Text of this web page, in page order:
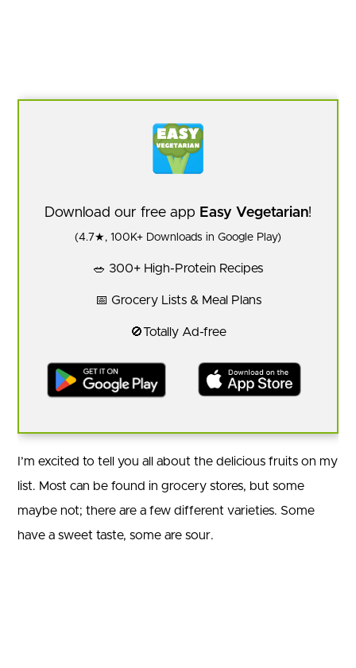
Download our free app Easy Vegetarian!
(4.7★, 100K+ Downloads in Google Play)
🥗 300+ High-Protein Recipes
📅 Grocery Lists & Meal Plans
🚫Totally Ad-free
I’m excited to tell you all about the delicious fruits on my
list. Most can be found in grocery stores, but some
maybe not; there are a few different varieties. Some
have a sweet taste, some are sour.